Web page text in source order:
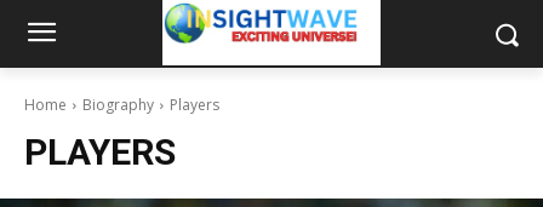
Home Biography Players
PLAYERS